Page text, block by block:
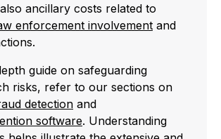
ancillary costs related to
enforcement involvement and
guide on safeguarding
risks, refer to our sections on
detection and
software. Understanding